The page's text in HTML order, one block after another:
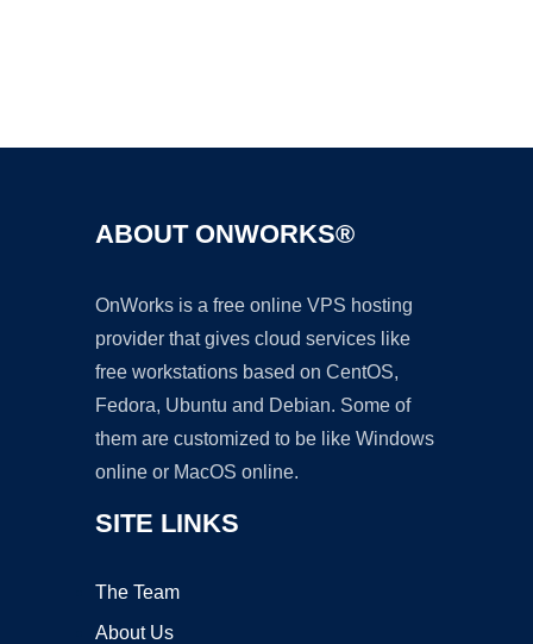
ABOUT ONWORKS®
OnWorks is a free online VPS hosting
provider that gives cloud services like
free workstations based on CentOS,
Fedora, Ubuntu and Debian. Some of
them are customized to be like Windows
online or MacOS online.
SITE LINKS
The Team
About Us